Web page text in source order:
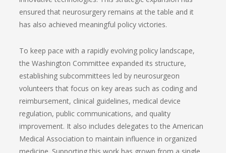
ensured that neurosurgery remains at the table and it
has also achieved meaningful policy victories.
To keep pace with a rapidly evolving policy landscape,
the Washington Committee expanded its structure,
establishing subcommittees led by neurosurgeon
volunteers that focus on key areas such as coding and
reimbursement, clinical guidelines, medical device
regulation, public communications, and quality
improvement. It also includes delegates to the American
Medical Association to maintain influence in organized